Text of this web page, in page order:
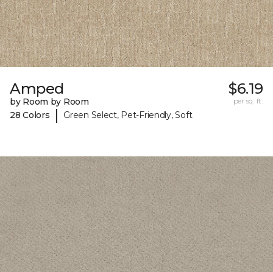
Amped
by Room by Room
28 Colors
| Green Select, Pet-Friendly, Soft
$6.19
per sq. ft.